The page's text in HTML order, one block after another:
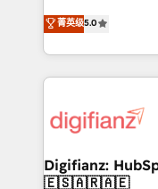
is there for you to: - Grow revenue, and run your
business more efficiently -
more people - Get the most out of your HubSpot
investment
enable mid-market
maximise their
growth. We modernise platforms, streamline
operations that
supercharge revenue
Transformation /
Sales Consulting •
菁英级5.0
Digifianz:
🇪🇸🇦🇷🇦🇪